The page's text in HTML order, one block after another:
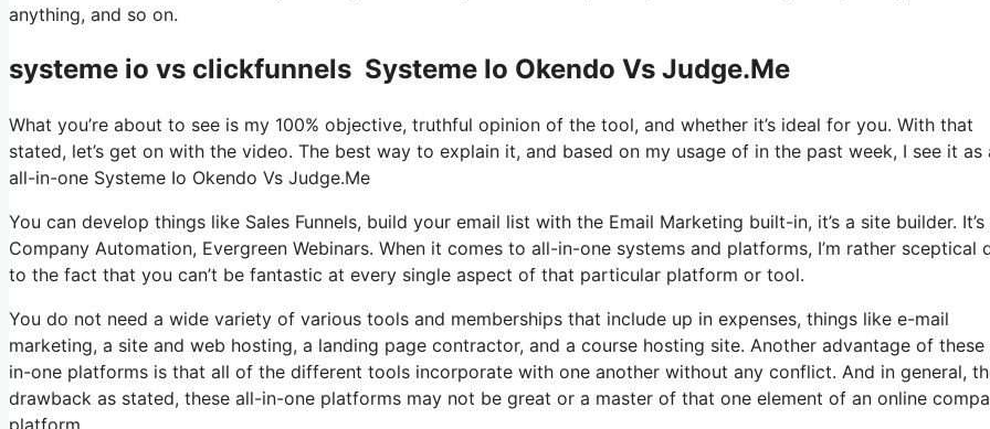
anything, and so on.
systeme io vs clickfunnels Systeme Io Okendo Vs Judge.Me
What you’re about to see is my 100% objective, truthful opinion of the tool, and whether it’s ideal for you. With that
stated, let’s get on with the video. The best way to explain it, and based on my usage of in the past week, I see it as
all-in-one Systeme Io Okendo Vs Judge.Me
You can develop things like Sales Funnels, build your email list with the Email Marketing built-in, it’s a site builder.
Company Automation, Evergreen Webinars. When it comes to all-in-one systems and platforms, I’m rather sceptical
to the fact that you can’t be fantastic at every single aspect of that particular platform or tool.
You do not need a wide variety of various tools and memberships that include up in expenses, things like e-mail
marketing, a site and web hosting, a landing page contractor, and a course hosting site. Another advantage of these
in-one platforms is that all of the different tools incorporate with one another without any conflict. And in general,
drawback as stated, these all-in-one platforms may not be great or a master of that one element of an online
platform.